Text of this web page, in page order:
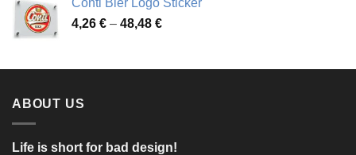
3,37 €
through
Conti Bier Logo Sticker
4,26 € – 48,48 €Price
through
ABOUT US
Life is short for bad design!